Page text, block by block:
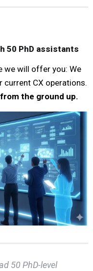
50 PhD assistants
we will offer you: We
current CX operations.
the ground up.
50 PhD-level